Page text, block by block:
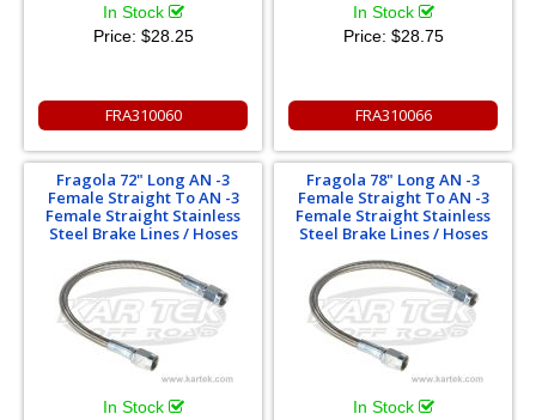
In Stock
Price: $28.25
FRA310060
In Stock
Price: $28.75
FRA310066
Fragola 72" Long AN -3
Female Straight To AN -3
Female Straight Stainless
Steel Brake Lines / Hoses
In Stock
Fragola 78" Long AN -3
Female Straight To AN -3
Female Straight Stainless
Steel Brake Lines / Hoses
In Stock